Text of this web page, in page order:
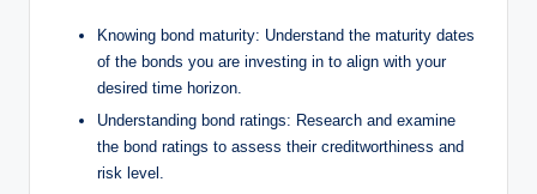
Knowing bond maturity: Understand the maturity dates
of the bonds you are investing in to align with your
desired time horizon.
Understanding bond ratings: Research and examine
the bond ratings to assess their creditworthiness and
risk level.